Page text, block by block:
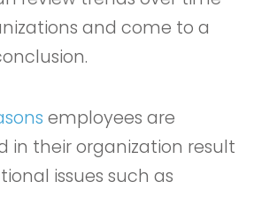
and come to a
employees are
in their organization result
issues such as